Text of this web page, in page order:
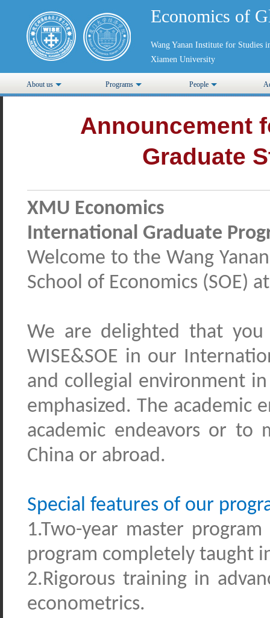
Economics of
Wang Yanan Institute for Studies
Xiamen University
About us Programs People
Announcement
Graduate
XMU Economics
International Graduate
Welcome to the Wang
School of Economics (SOE)
We are delighted that you
WISE&SOE in our
and collegial environment
emphasized. The academic
academic endeavors or
China or abroad.
Special features of our
1.Two-year master program
program completely taught
2.Rigorous training in
econometrics.